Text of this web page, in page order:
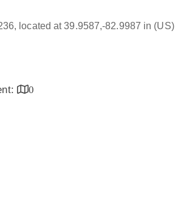
located at 39.9587,-82.9987 in (US)
0